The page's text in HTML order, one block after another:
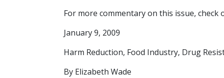
For more commentary on this issue, check
January 9, 2009
Harm Reduction, Food Industry, Drug
By Elizabeth Wade